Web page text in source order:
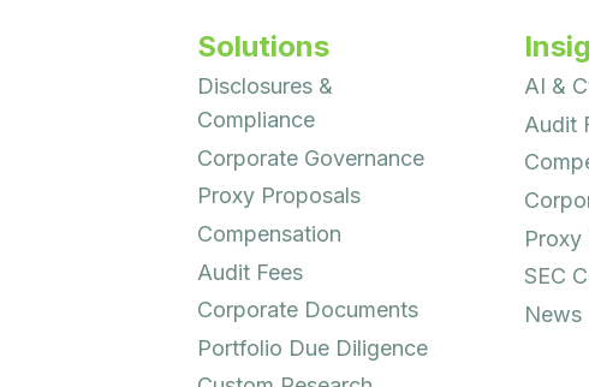
Solutions
Disclosures &
Compliance
Corporate Governance
Proxy Proposals
Compensation
Audit Fees
Corporate Documents
Portfolio Due Diligence
AI &
Audit
Proxy
SEC
News